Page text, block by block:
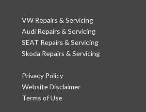
VW Repairs & Servicing
Audi Repairs & Servicing
SEAT Repairs & Servicing
Skoda Repairs & Servicing
Privacy Policy
Website Disclaimer
Terms of Use